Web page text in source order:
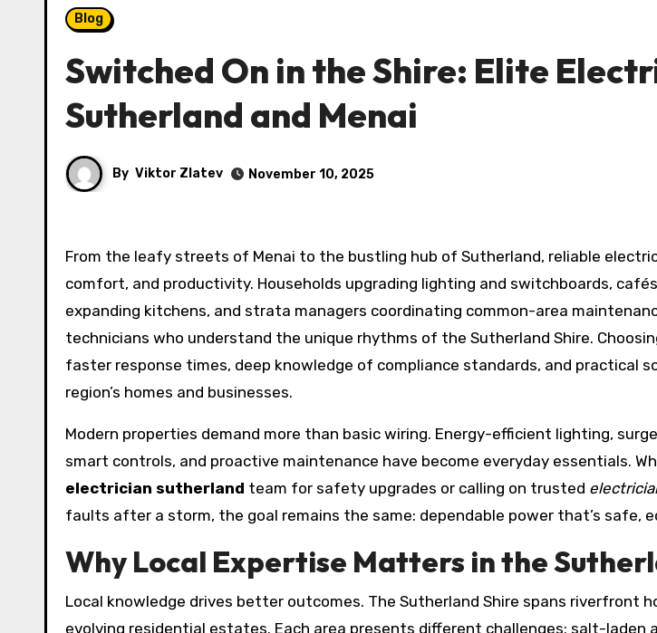
Blog
Switched On in the Shire: Elite
Sutherland and Menai
By Viktor Zlatev November 10, 2025
From the leafy streets of Menai to the bustling hub of Sutherland, reliable
comfort, and productivity. Households upgrading lighting and switchboards,
expanding kitchens, and strata managers coordinating common-area
technicians who understand the unique rhythms of the Sutherland Shire.
faster response times, deep knowledge of compliance standards, and practical
region’s homes and businesses.
Modern properties demand more than basic wiring. Energy-efficient lighting,
smart controls, and proactive maintenance have become everyday essentials.
electrician sutherland team for safety upgrades or calling on trusted
faults after a storm, the goal remains the same: dependable power that’s safe,
Why Local Expertise Matters in the
Local knowledge drives better outcomes. The Sutherland Shire spans riverfront
evolving residential estates. Each area presents different challenges: salt-laden